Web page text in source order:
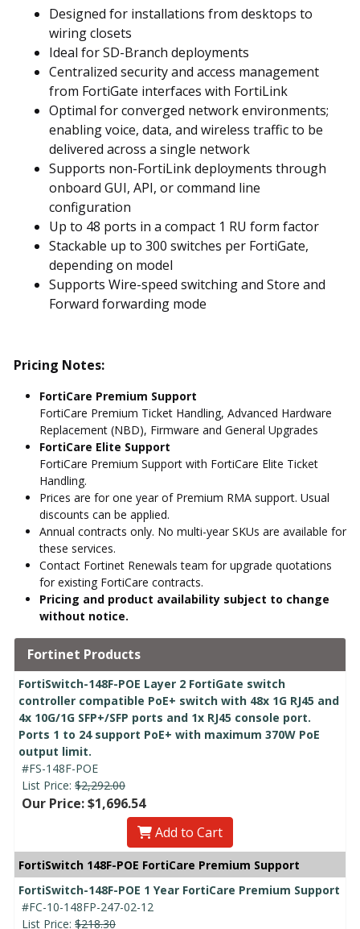
Designed for installations from desktops to
wiring closets
Ideal for SD-Branch deployments
Centralized security and access management
from FortiGate interfaces with FortiLink
Optimal for converged network environments;
enabling voice, data, and wireless traffic to be
delivered across a single network
Supports non-FortiLink deployments through
onboard GUI, API, or command line
configuration
Up to 48 ports in a compact 1 RU form factor
Stackable up to 300 switches per FortiGate,
depending on model
Supports Wire-speed switching and Store and
Forward forwarding mode
Pricing Notes:
FortiCare Premium Support
FortiCare Premium Ticket Handling, Advanced Hardware
Replacement (NBD), Firmware and General Upgrades
FortiCare Elite Support
FortiCare Premium Support with FortiCare Elite Ticket
Handling.
Prices are for one year of Premium RMA support. Usual
discounts can be applied.
Annual contracts only. No multi-year SKUs are available for
these services.
Contact Fortinet Renewals team for upgrade quotations
for existing FortiCare contracts.
Pricing and product availability subject to change
without notice.
Fortinet Products
FortiSwitch-148F-POE Layer 2 FortiGate switch
controller compatible PoE+ switch with 48x 1G RJ45 and
4x 10G/1G SFP+/SFP ports and 1x RJ45 console port.
Ports 1 to 24 support PoE+ with maximum 370W PoE
output limit.
#FS-148F-POE
List Price: $2,292.00
Our Price: $1,696.54
Add to Cart
FortiSwitch 148F-POE FortiCare Premium Support
FortiSwitch-148F-POE 1 Year FortiCare Premium Support
#FC-10-148FP-247-02-12
List Price: $218.30